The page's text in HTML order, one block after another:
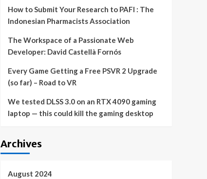
How to Submit Your Research to PAFI : The
Indonesian Pharmacists Association
The Workspace of a Passionate Web
Developer: David Castellà Fornós
Every Game Getting a Free PSVR 2 Upgrade
(so far) – Road to VR
We tested DLSS 3.0 on an RTX 4090 gaming
laptop — this could kill the gaming desktop
Archives
August 2024